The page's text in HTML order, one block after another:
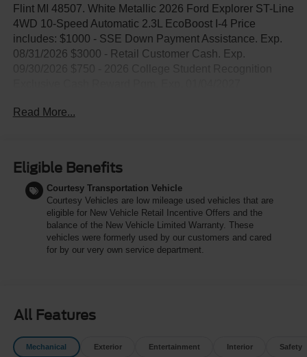
Flint MI 48507. White Metallic 2026 Ford Explorer ST-Line
4WD 10-Speed Automatic 2.3L EcoBoost I-4 Price
includes: $1000 - SSE Down Payment Assistance. Exp.
08/31/2026 $3000 - Retail Customer Cash. Exp.
Read More...
Eligible Benefits
Courtesy Transportation Vehicle
Courtesy Vehicles are low mileage used vehicles that are
eligible for New Vehicle Retail Incentive Offers and the
balance of the New Vehicle Limited Warranty. These
vehicles were formerly used by our customers and cared
for by our very own service department.
All Features
Mechanical Exterior Entertainment Interior Safety